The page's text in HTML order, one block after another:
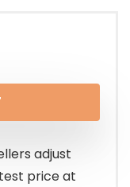
adjust
price at